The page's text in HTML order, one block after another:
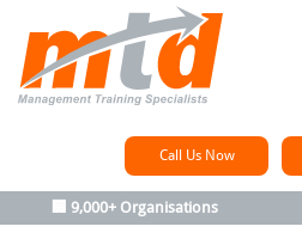
Call Us Now
🏢 9,000+ Organisations